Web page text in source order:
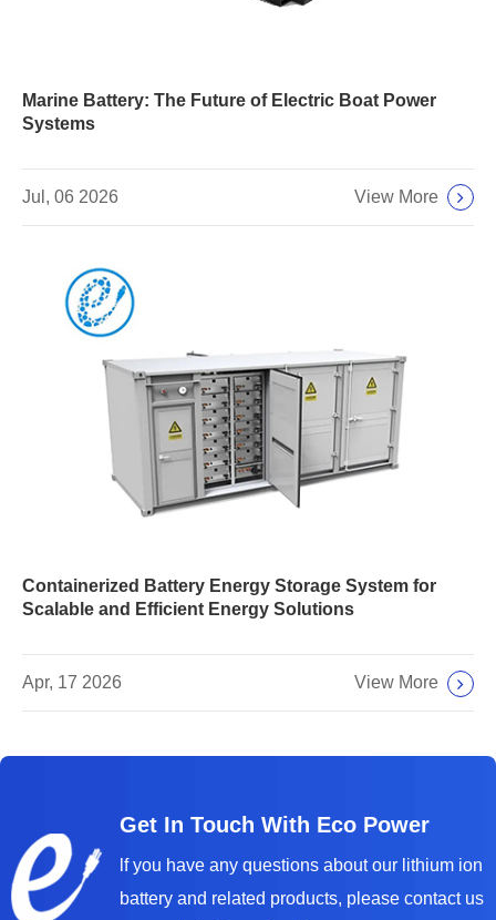
Marine Battery: The Future of Electric Boat Power
Systems
Jul, 06 2026 View More
Containerized Battery Energy Storage System for
Scalable and Efficient Energy Solutions
Apr, 17 2026 View More
Get In Touch With Eco Power
lf you have any questions about our lithium ion
battery and related products, please contact us